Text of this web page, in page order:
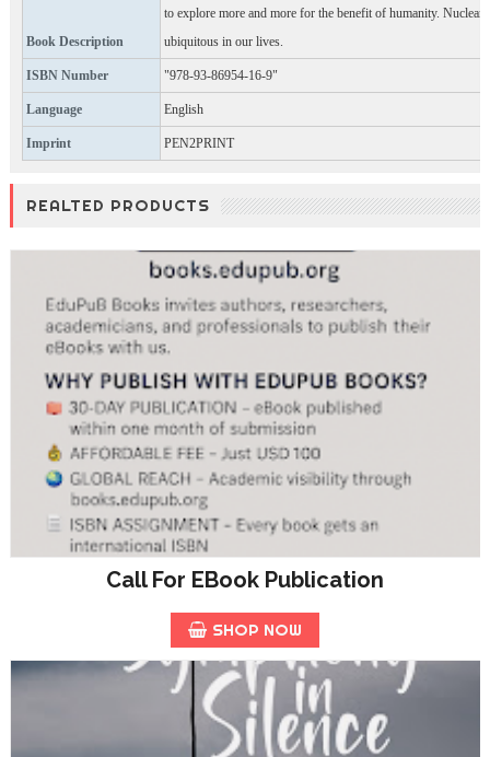
Book Description
to explore more and more for the benefit of humanity. Nuclear
ubiquitous in our lives.
ISBN Number "978-93-86954-16-9"
Language English
Imprint PEN2PRINT
REALTED PRODUCTS
Call For EBook Publication
SHOP NOW